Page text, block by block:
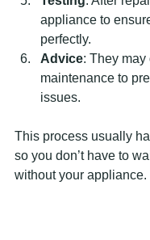
appliance to
perfectly.
Advice: They may
maintenance to
issues.
This process usually
so you don’t have to
without your appliance.